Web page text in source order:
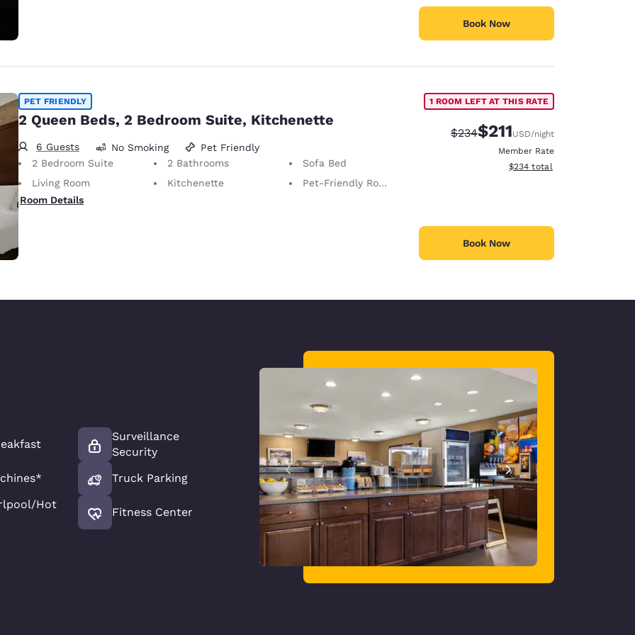
Book Now
PET FRIENDLY
2 Queen Beds, 2 Bedroom Suite, Kitchenette
6 Guests No Smoking
Pet Friendly
2 Bedroom Suite
2 Bathrooms
Sofa Bed
Living Room
Kitchenette
Pet-Friendly Room Service animals are permitted, without charge.
Room Details
1 ROOM LEFT AT THIS RATE
Strikethrough Rate:
$234Discounted rate:
$211USD/night
Member Rate
View estimated total details
$234 total
Book Now
Hot
Surveillance
Security
Truck Parking
Fitness Center